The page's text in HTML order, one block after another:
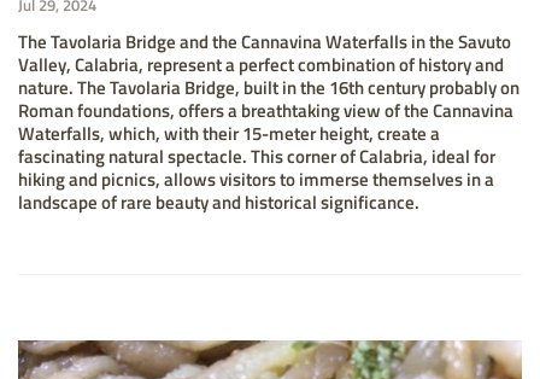
Jul 29, 2024
The Tavolaria Bridge and the Cannavina Waterfalls in the Savuto
Valley, Calabria, represent a perfect combination of history and
nature. The Tavolaria Bridge, built in the 16th century probably on
Roman foundations, offers a breathtaking view of the Cannavina
Waterfalls, which, with their 15-meter height, create a
fascinating natural spectacle. This corner of Calabria, ideal for
hiking and picnics, allows visitors to immerse themselves in a
landscape of rare beauty and historical significance.